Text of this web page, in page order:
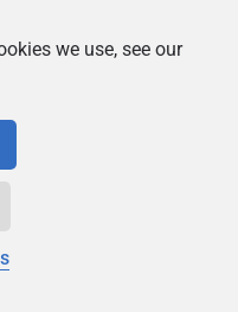
journal
we use, see our